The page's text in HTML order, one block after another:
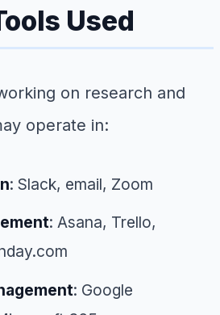
Used
on research and
operate in:
: Slack, email, Zoom
: Asana, Trello,
: Google